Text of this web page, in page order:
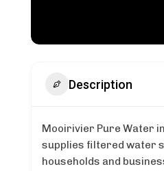
Description
Mooirivier Pure Water
supplies filtered water
households and